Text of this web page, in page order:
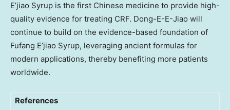
E’jiao Syrup is the first Chinese medicine to provide high-
quality evidence for treating CRF. Dong-E-E-Jiao will
continue to build on the evidence-based foundation of
Fufang E’jiao Syrup, leveraging ancient formulas for
modern applications, thereby benefiting more patients
worldwide.
References